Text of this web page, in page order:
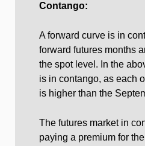
Contango:
A forward curve is in
forward futures months
the spot level. In the
is in contango, as each
is higher than the
The futures market in
paying a premium for